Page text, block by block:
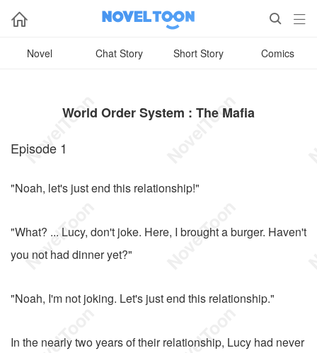
  
Novel Chat Story Short Story Comics
World Order System : The Mafia
Episode 1
"Noah, let's just end this relationship!"
"What? ... Lucy, don't joke. Here, I brought a burger. Haven't
you not had dinner yet?"
"Noah, I'm not joking. Let's just end this relationship."
In the nearly two years of their relationship, Lucy had never